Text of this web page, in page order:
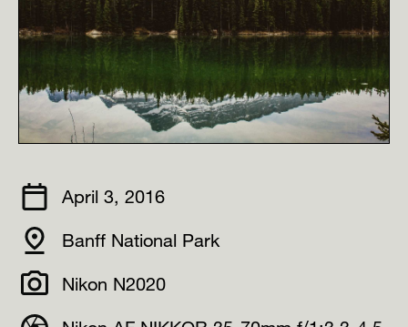
April 3, 2016
Banff National Park
Nikon N2020